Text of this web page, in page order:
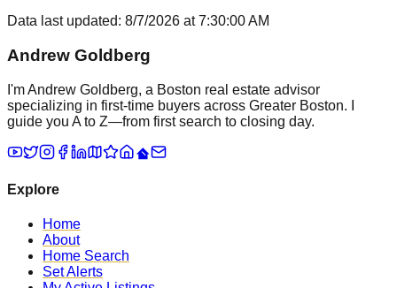
Data last updated: 8/7/2026 at7:30:00 AM
Andrew Goldberg
I'm Andrew Goldberg, a Boston real estate advisor
specializing in first-time buyers across Greater Boston. I
guide you A to Z—from first search to closing day.
Explore
Home
About
Home Search
Set Alerts